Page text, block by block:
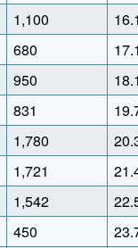
1,100
680
950
831
1,780
1,721
1,542
450